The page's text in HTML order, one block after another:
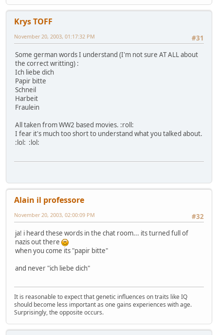
Krys TOFF
#31
November 20, 2003, 01:17:32 PM
Some german words I understand (I'm not sure AT ALL about
the correct writting) :
Ich liebe dich
Papir bitte
Schneil
Harbeit
Fraulein
All taken from WW2 based movies. :roll:
I fear it's much too short to understand what you talked about.
:lol: :lol:
Alain il professore
#32
November 20, 2003, 02:00:09 PM
ja! i heard these words in the chat room... its turned full of
nazis out there
when you come its "papir bitte"
and never "ich liebe dich"
It is reasonable to expect that genetic influences on traits like IQ
should become less important as one gains experiences with age.
Surprisingly, the opposite occurs.